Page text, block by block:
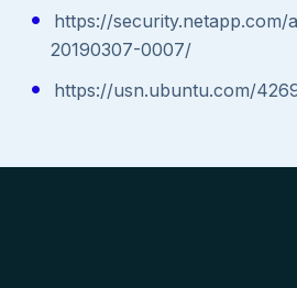
https://security.netapp.com/
20190307-0007/
https://usn.ubuntu.com/